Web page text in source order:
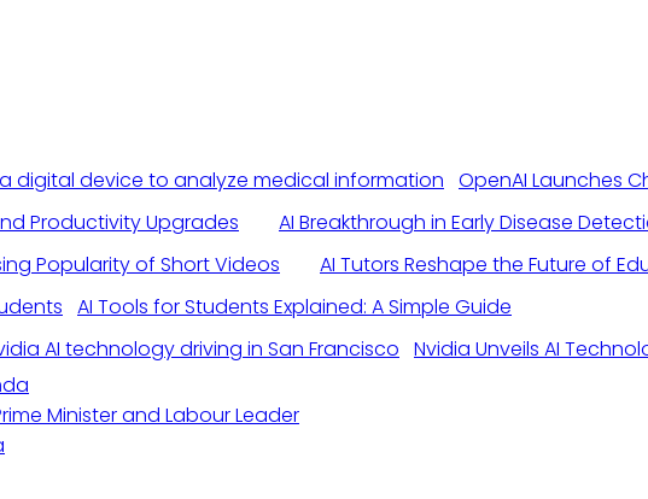
OpenAI Launches
Productivity Upgrades
AI Breakthrough in Early Disease
Popularity of Short Videos AI Tutors Reshape the Future of
AI Tools for Students Explained: A Simple Guide
Nvidia Unveils AI
Minister and Labour Leader